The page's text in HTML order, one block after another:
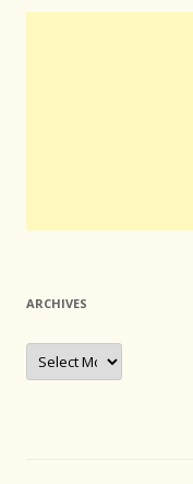
ARCHIVES
Archives